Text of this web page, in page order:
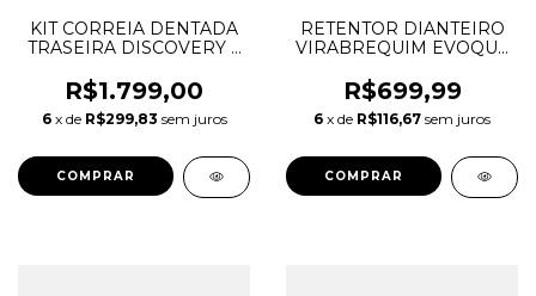
KIT CORREIA DENTADA
TRASEIRA DISCOVERY 3
2.7 V6 82 DENTES
LR019115 LR007091
LR004708 1324390
R$1.799,00
6 x de R$299,83 sem juros
RETENTOR DIANTEIRO
VIRABREQUIM EVOQUE
DISCOVERY SPORT 2.2
DIESEL LR052514
LR000673 C2S36417
R$699,99
6 x de R$116,67 sem juros